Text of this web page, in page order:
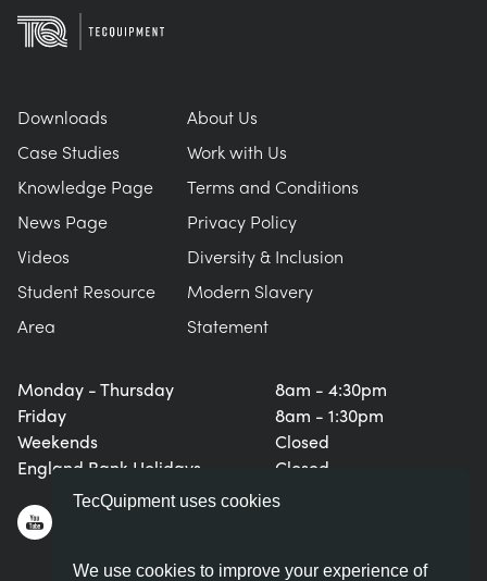
TecQuipment uses cookies
We use cookies to improve your experience of
Monday - Thursday
Friday
Weekends
England Bank Holidays
8am - 4:30pm
8am - 1:30pm
Closed
Closed
Downloads
Case Studies
Knowledge Page
News Page
Videos
Student Resource
Area
About Us
Work with Us
Terms and Conditions
Privacy Policy
Diversity & Inclusion
Modern Slavery
Statement